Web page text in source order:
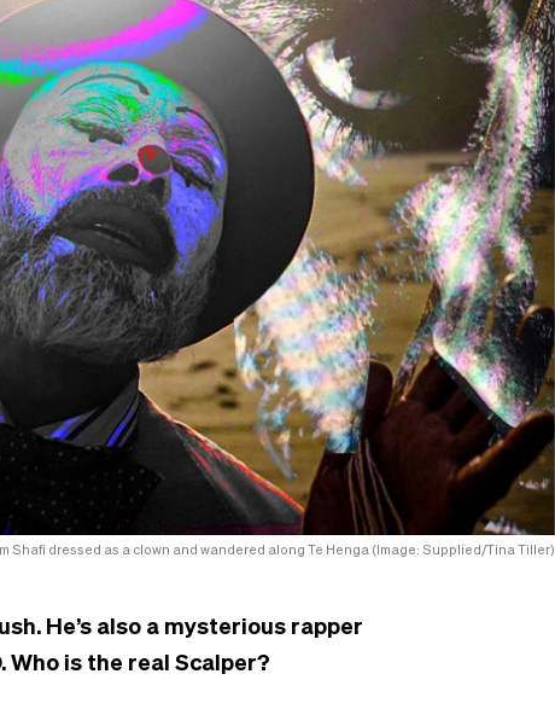
Shafi dressed as a clown and wandered along Te Henga (Image: Supplied/Tina Tiller)
He’s also a mysterious rapper
Who is the real Scalper?